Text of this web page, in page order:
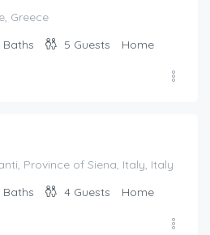
Greece
Baths 5 Guests Home
Province of Siena, Italy, Italy
Baths 4 Guests Home